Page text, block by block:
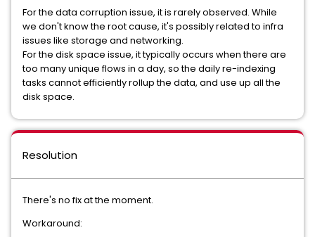
For the data corruption issue, it is rarely observed. While
we don't know the root cause, it's possibly related to infra
issues like storage and networking.
For the disk space issue, it typically occurs when there are
too many unique flows in a day, so the daily re-indexing
tasks cannot efficiently rollup the data, and use up all the
disk space.
Resolution
There's no fix at the moment.
Workaround: